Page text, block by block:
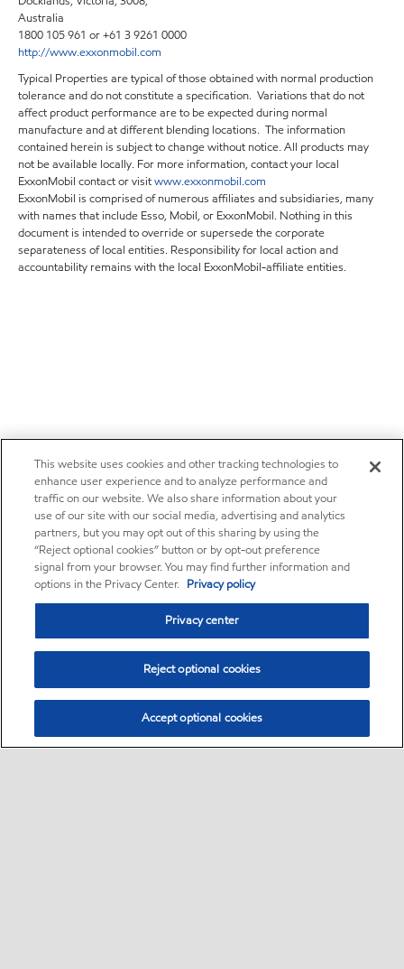
Australia
1800 105 961 or +61 3 9261 0000
http://www.exxonmobil.com
Typical Properties are typical of those obtained with normal production
tolerance and do not constitute a specification. Variations that do not
affect product performance are to be expected during normal
manufacture and at different blending locations. The information
contained herein is subject to change without notice. All products may
not be available locally. For more information, contact your local
ExxonMobil contact or visitwww.exxonmobil.com
ExxonMobil is comprised of numerous affiliates and subsidiaries, many
with names that include Esso, Mobil, or ExxonMobil. Nothing in this
document is intended to override or supersede the corporate
separateness of local entities. Responsibility for local action and
accountability remains with the local ExxonMobil-affiliate entities.
This website uses cookies and other tracking technologies to
enhance user experience and to analyze performance and
traffic on our website. We also share information about your
use of our site with our social media, advertising and analytics
partners, but you may opt out of this sharing by using the
“Reject optional cookies” button or by opt-out preference
signal from your browser. You may find further information and
options in the Privacy Center. Privacy policy
Privacy center
Reject optional cookies
Accept optional cookies